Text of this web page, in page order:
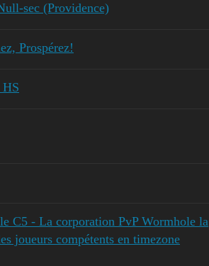
sec (Providence)
Prospérez!
C5 - La corporation PvP Wormhole la
joueurs compétents en timezone